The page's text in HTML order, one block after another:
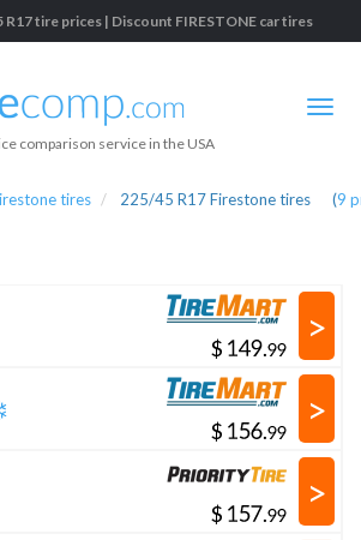
R17 tire prices | Discount FIRESTONE car tires
comparison service in the USA
tires 225/45 R17 Firestone tires (9
$ .
>
$ .
>
$ .
>